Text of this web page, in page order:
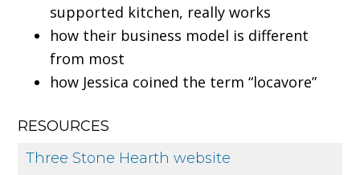
supported kitchen, really works
how their business model is different
from most
how Jessica coined the term “locavore”
RESOURCES
Three Stone Hearth website